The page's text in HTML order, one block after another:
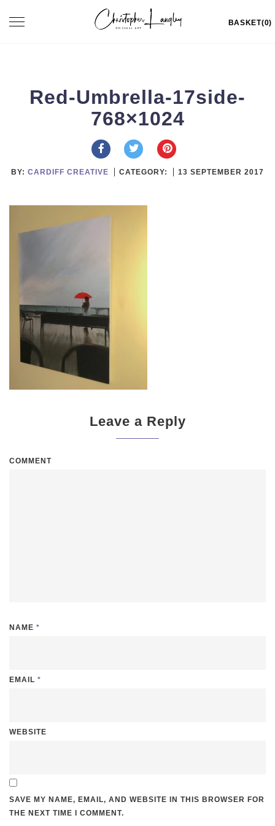
Toggle
BASKET(0)
Red-Umbrella-17side-
768×1024
BY: CARDIFF CREATIVE CATEGORY: 13 SEPTEMBER 2017
Leave a Reply
COMMENT
NAME *
EMAIL *
WEBSITE
SAVE MY NAME, EMAIL, AND WEBSITE IN THIS BROWSER FOR
THE NEXT TIME I COMMENT.